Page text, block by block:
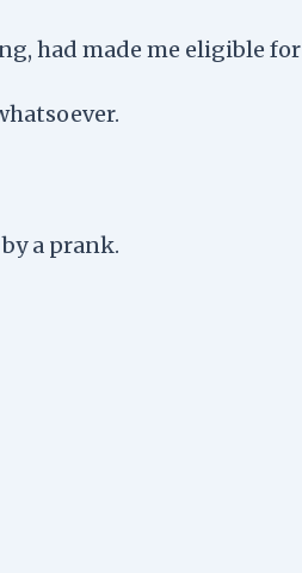
had made me eligible
a prank.